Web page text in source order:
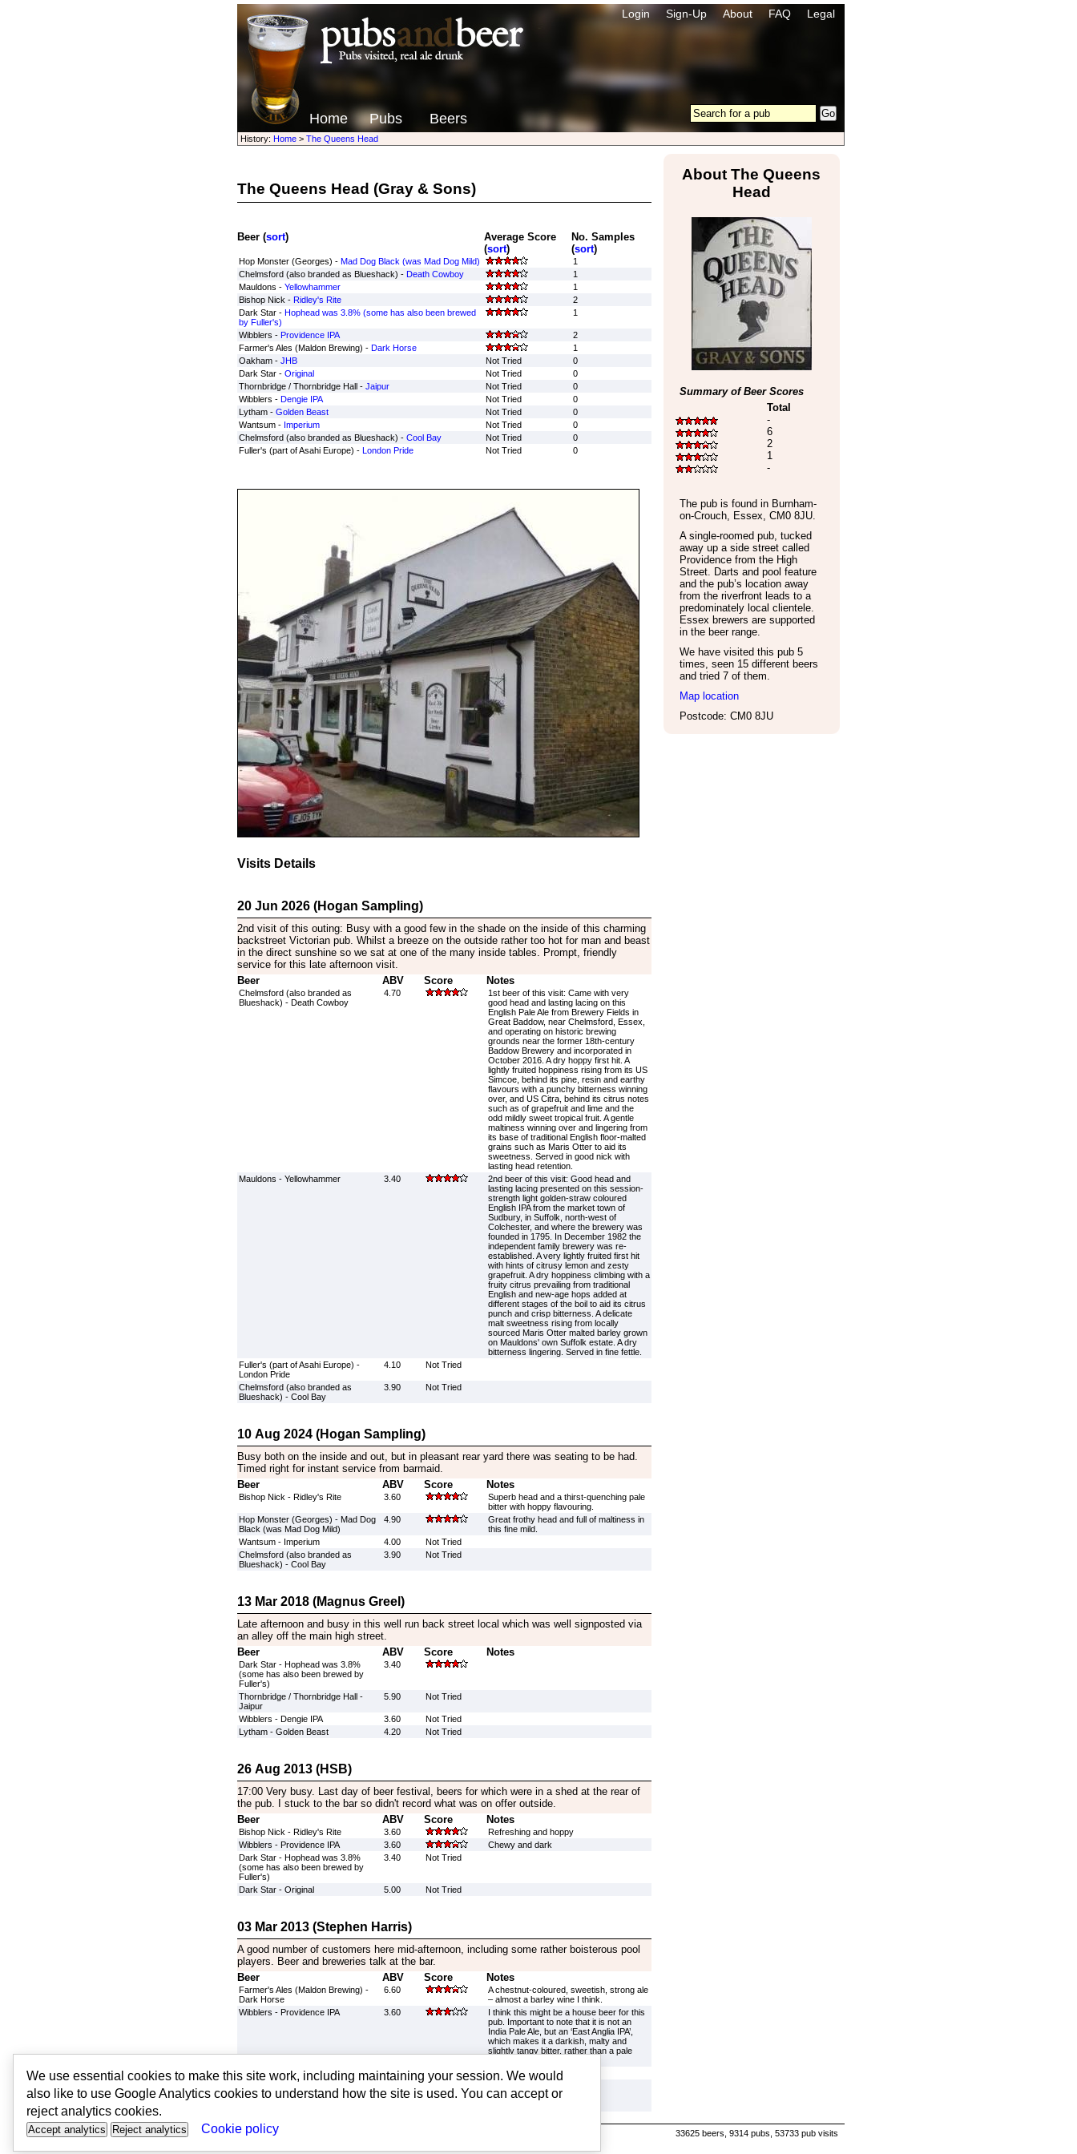
Login Sign-Up About FAQ Legal
Home Pubs Beers
History: Home> The Queens Head
The Queens Head (Gray & Sons)
Beer (sort)
Average Score
(sort)
No. Samples
(sort)
Hop Monster (Georges) - Mad Dog Black (was Mad Dog Mild)
1
Chelmsford (also branded as Blueshack) - Death Cowboy
1
Mauldons - Yellowhammer
1
Bishop Nick - Ridley's Rite
2
Dark Star - Hophead was 3.8% (some has also been brewed
by Fuller's)
1
Wibblers - Providence IPA
2
Farmer's Ales (Maldon Brewing) - Dark Horse
1
Oakham - JHB Not Tried
0
Dark Star - Original Not Tried
0
Thornbridge / Thornbridge Hall - Jaipur Not Tried
0
Wibblers - Dengie IPA Not Tried
0
Lytham - Golden Beast Not Tried
0
Wantsum - Imperium Not Tried
0
Chelmsford (also branded as Blueshack) - Cool Bay Not Tried
0
Fuller's (part of Asahi Europe) - London Pride Not Tried 0
Visits Details
20 Jun 2026 (Hogan Sampling)
2nd visit of this outing: Busy with a good few in the shade on the inside of this charming
backstreet Victorian pub. Whilst a breeze on the outside rather too hot for man and beast
in the direct sunshine so we sat at one of the many inside tables. Prompt, friendly
service for this late afternoon visit.
Beer
ABV Score Notes
Chelmsford (also branded as
Blueshack) - Death Cowboy
4.70
1st beer of this visit: Came with very
good head and lasting lacing on this
English Pale Ale from Brewery Fields in
Great Baddow, near Chelmsford, Essex,
and operating on historic brewing
grounds near the former 18th-century
Baddow Brewery and incorporated in
October 2016. A dry hoppy first hit. A
lightly fruited hoppiness rising from its US
Simcoe, behind its pine, resin and earthy
flavours with a punchy bitterness winning
over, and US Citra, behind its citrus notes
such as of grapefruit and lime and the
odd mildly sweet tropical fruit. A gentle
maltiness winning over and lingering from
its base of traditional English floor-malted
grains such as Maris Otter to aid its
sweetness. Served in good nick with
lasting head retention.
Mauldons - Yellowhammer
3.40
2nd beer of this visit: Good head and
lasting lacing presented on this session-
strength light golden-straw coloured
English IPA from the market town of
Sudbury, in Suffolk, north-west of
Colchester, and where the brewery was
founded in 1795. In December 1982 the
independent family brewery was re-
established. A very lightly fruited first hit
with hints of citrusy lemon and zesty
grapefruit. A dry hoppiness climbing with a
fruity citrus prevailing from traditional
English and new-age hops added at
different stages of the boil to aid its citrus
punch and crisp bitterness. A delicate
malt sweetness rising from locally
sourced Maris Otter malted barley grown
on Mauldons' own Suffolk estate. A dry
bitterness lingering. Served in fine fettle.
Fuller's (part of Asahi Europe) -
London Pride
4.10 Not Tried
Chelmsford (also branded as
Blueshack) - Cool Bay
3.90 Not Tried
10 Aug 2024 (Hogan Sampling)
Busy both on the inside and out, but in pleasant rear yard there was seating to be had.
Timed right for instant service from barmaid.
Beer
ABV Score Notes
Bishop Nick - Ridley's Rite 3.60
Superb head and a thirst-quenching pale
bitter with hoppy flavouring.
Hop Monster (Georges) - Mad Dog
Black (was Mad Dog Mild)
4.90
Great frothy head and full of maltiness in
this fine mild.
Wantsum - Imperium
4.00
Not Tried
Chelmsford (also branded as
Blueshack) - Cool Bay
3.90 Not Tried
13 Mar 2018 (Magnus Greel)
Late afternoon and busy in this well run back street local which was well signposted via
an alley off the main high street.
Beer
ABV Score Notes
Dark Star - Hophead was 3.8%
(some has also been brewed by
Fuller's)
3.40
Thornbridge / Thornbridge Hall -
Jaipur
5.90 Not Tried
Wibblers - Dengie IPA 3.60
Not Tried
Lytham - Golden Beast
4.20 Not Tried
26 Aug 2013 (HSB)
17:00 Very busy. Last day of beer festival, beers for which were in a shed at the rear of
the pub. I stuck to the bar so didn't record what was on offer outside.
Beer
ABV Score Notes
Bishop Nick - Ridley's Rite 3.60
Refreshing and hoppy
Wibblers - Providence IPA
3.60
Chewy and dark
Dark Star - Hophead was 3.8%
(some has also been brewed by
Fuller's)
3.40 Not Tried
Dark Star - Original 5.00 Not Tried
03 Mar 2013 (Stephen Harris)
A good number of customers here mid-afternoon, including some rather boisterous pool
players. Beer and breweries talk at the bar.
Beer
ABV Score Notes
Farmer's Ales (Maldon Brewing) -
Dark Horse
6.60
A chestnut-coloured, sweetish, strong ale
– almost a barley wine I think.
Wibblers - Providence IPA
3.60
I think this might be a house beer for this
pub. Important to note that it is not an
India Pale Ale, but an ‘East Anglia IPA’,
which makes it a darkish, malty and
slightly tangy bitter, rather than a pale
Oakham - JHB
3.80
Not Tried
Dark Star - Hophead was 3.8%
(some has also been brewed by
Not Tried
About The Queens
Head
Summary of Beer Scores
Total
-
6
2
1
-
The pub is found in Burnham-
on-Crouch, Essex, CM0 8JU.
A single-roomed pub, tucked
away up a side street called
Providence from the High
Street. Darts and pool feature
and the pub’s location away
from the riverfront leads to a
predominately local clientele.
Essex brewers are supported
in the beer range.
We have visited this pub 5
times, seen 15 different beers
and tried 7 of them.
Map location
Postcode: CM0 8JU
© PubsandBeer | v2 | 33625 beers, 9314 pubs, 53733 pub visits
We use essential cookies to make this site work, including maintaining your session. We would
also like to use Google Analytics cookies to understand how the site is used. You can accept or
reject analytics cookies.
Accept analytics Reject analytics Cookie policy